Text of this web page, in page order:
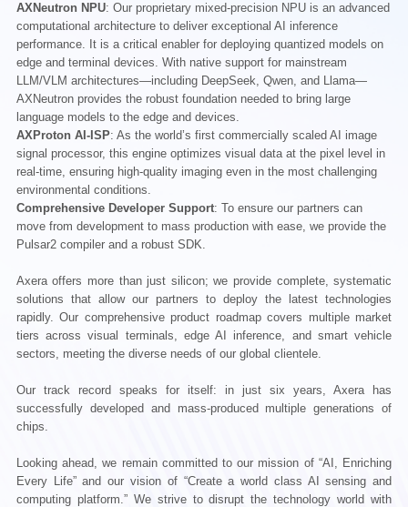
AXNeutron NPU: Our proprietary mixed-precision NPU is an advanced
computational architecture to deliver exceptional AI inference
performance. It is a critical enabler for deploying quantized models on
edge and terminal devices. With native support for mainstream
LLM/VLM architectures—including DeepSeek, Qwen, and Llama—
AXNeutron provides the robust foundation needed to bring large
language models to the edge and devices.
AXProton AI-ISP: As the world’s first commercially scaled AI image
signal processor, this engine optimizes visual data at the pixel level in
real-time, ensuring high-quality imaging even in the most challenging
environmental conditions.
Comprehensive Developer Support: To ensure our partners can
move from development to mass production with ease, we provide the
Pulsar2 compiler and a robust SDK.
Axera offers more than just silicon; we provide complete, systematic
solutions that allow our partners to deploy the latest technologies
rapidly. Our comprehensive product roadmap covers multiple market
tiers across visual terminals, edge AI inference, and smart vehicle
sectors, meeting the diverse needs of our global clientele.
Our track record speaks for itself: in just six years, Axera has
successfully developed and mass-produced multiple generations of
chips.
Looking ahead, we remain committed to our mission of “AI, Enriching
Every Life” and our vision of “Create a world class AI sensing and
computing platform.” We strive to disrupt the technology world with